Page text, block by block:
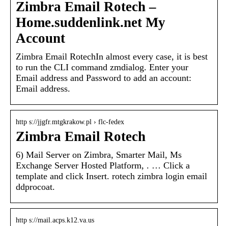
Zimbra Email Rotech –
Home.suddenlink.net My
Account
Zimbra Email RotechIn almost every case, it is best
to run the CLI command zmdialog. Enter your
Email address and Password to add an account:
Email address.
http s://jjgfr.mtgkrakow.pl › flc-fedex
Zimbra Email Rotech
6) Mail Server on Zimbra, Smarter Mail, Ms
Exchange Server Hosted Platform, . … Click a
template and click Insert. rotech zimbra login email
ddprocoat.
http s://mail.acps.k12.va.us